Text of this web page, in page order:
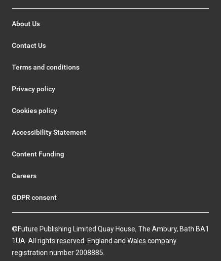
About Us
Contact Us
Terms and conditions
Privacy policy
Cookies policy
Accessibility Statement
Content Funding
Careers
GDPR consent
©Future Publishing Limited Quay House, The Ambury, Bath BA1
1UA. All rights reserved. England and Wales company
registration number 2008885.